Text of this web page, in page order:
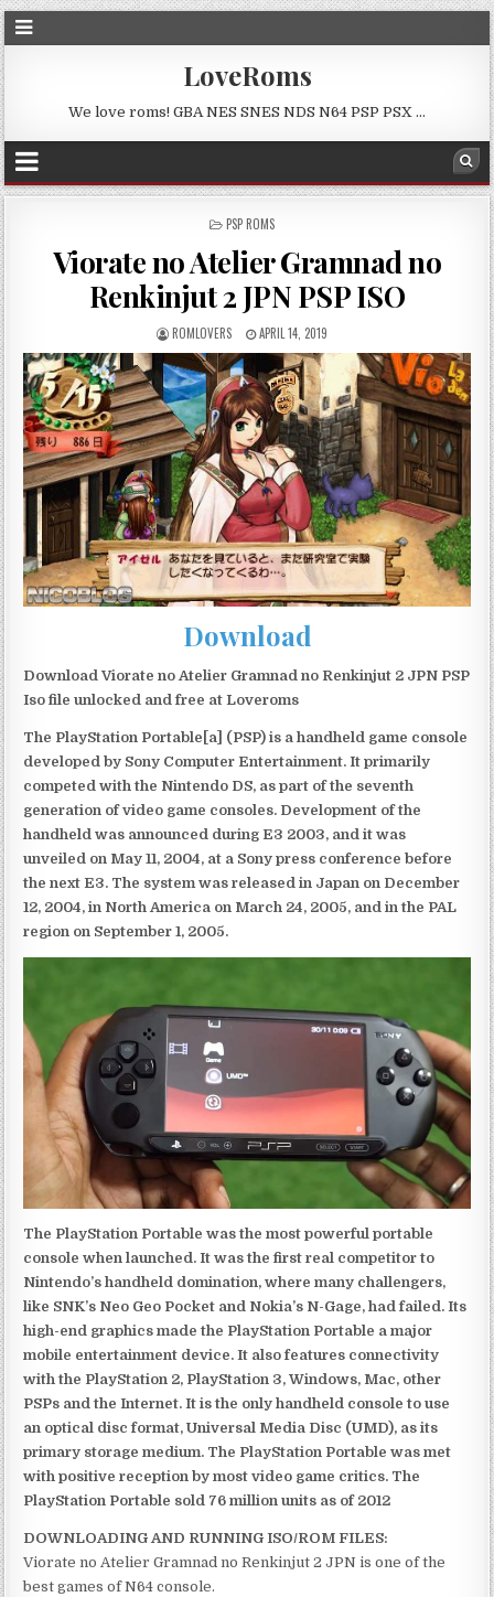
LoveRoms
We love roms! GBA NES SNES NDS N64 PSP PSX …
POSTED
PSP ROMS
Viorate no Atelier Gramnad no
Renkinjut 2 JPN PSP ISO
ROMLOVERS APRIL 14, 2019
Download
Download Viorate no Atelier Gramnad no Renkinjut 2 JPN PSP
Iso file unlocked and free at Loveroms
The PlayStation Portable[a] (PSP) is a handheld game console
developed by Sony Computer Entertainment. It primarily
competed with the Nintendo DS, as part of the seventh
generation of video game consoles. Development of the
handheld was announced during E3 2003, and it was
unveiled on May 11, 2004, at a Sony press conference before
the next E3. The system was released in Japan on December
12, 2004, in North America on March 24, 2005, and in the PAL
region on September 1, 2005.
The PlayStation Portable was the most powerful portable
console when launched. It was the first real competitor to
Nintendo’s handheld domination, where many challengers,
like SNK’s Neo Geo Pocket and Nokia’s N-Gage, had failed. Its
high-end graphics made the PlayStation Portable a major
mobile entertainment device. It also features connectivity
with the PlayStation 2, PlayStation 3, Windows, Mac, other
PSPs and the Internet. It is the only handheld console to use
an optical disc format, Universal Media Disc (UMD), as its
primary storage medium. The PlayStation Portable was met
with positive reception by most video game critics. The
PlayStation Portable sold 76 million units as of 2012
DOWNLOADING AND RUNNING ISO/ROM FILES:
Viorate no Atelier Gramnad no Renkinjut 2 JPN is one of the
best games of N64 console.